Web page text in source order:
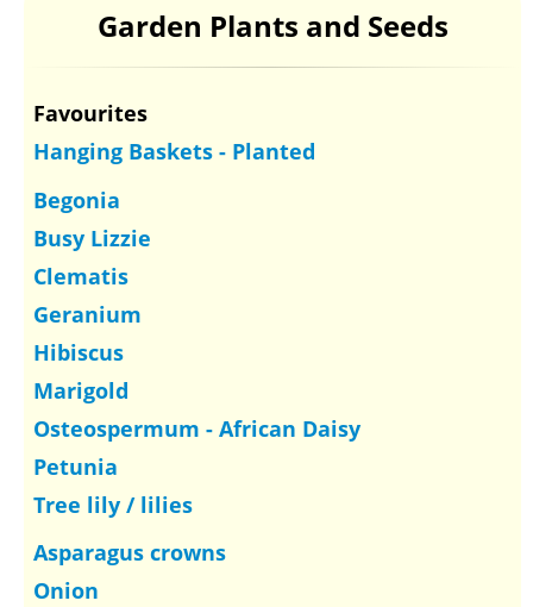
Garden Plants and Seeds
Favourites
Hanging Baskets - Planted
Begonia
Busy Lizzie
Clematis
Geranium
Hibiscus
Marigold
Osteospermum - African Daisy
Petunia
Tree lily / lilies
Asparagus crowns
Onion